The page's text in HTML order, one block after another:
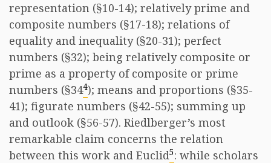
representation (§10-14); relatively prime and
composite numbers (§17-18); relations of
equality and inequality (§20-31); perfect
numbers (§32); being relatively composite or
prime as a property of composite or prime
numbers (§344); means and proportions (§35-
41); figurate numbers (§42-55); summing up
and outlook (§56-57). Riedlberger’s most
remarkable claim concerns the relation
between this work and Euclid5: while scholars